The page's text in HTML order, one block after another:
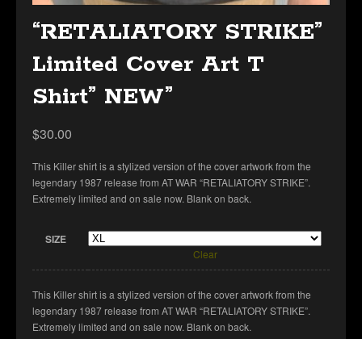
“RETALIATORY STRIKE”
Limited Cover Art T
Shirt” NEW”
$30.00
This Killer shirt is a stylized version of the cover artwork from the
legendary 1987 release from AT WAR “RETALIATORY STRIKE”.
Extremely limited and on sale now. Blank on back.
SIZE
Clear
This Killer shirt is a stylized version of the cover artwork from the
legendary 1987 release from AT WAR “RETALIATORY STRIKE”.
Extremely limited and on sale now. Blank on back.